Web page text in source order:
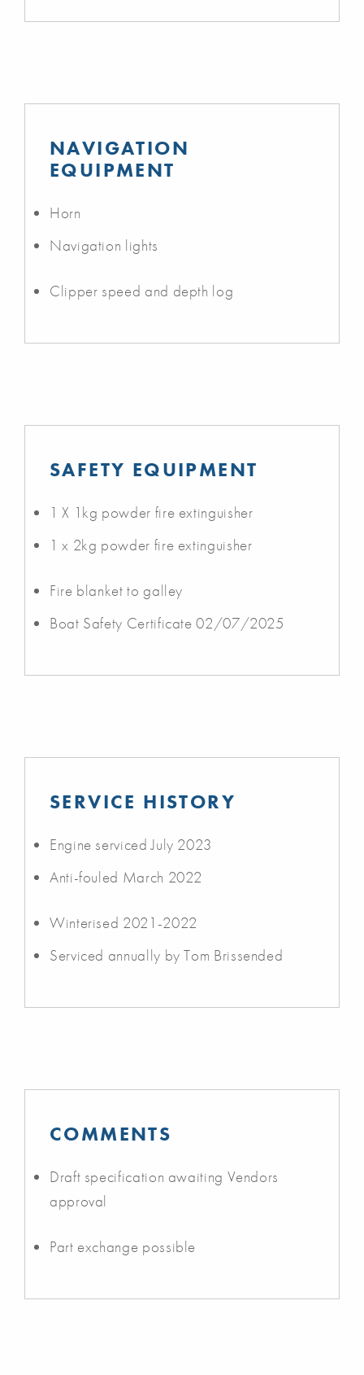
NAVIGATION
EQUIPMENT
Horn
Navigation lights
Clipper speed and depth log
SAFETY EQUIPMENT
1 X 1kg powder fire extinguisher
1 x 2kg powder fire extinguisher
Fire blanket to galley
Boat Safety Certificate 02/07/2025
SERVICE HISTORY
Engine serviced July 2023
Anti-fouled March 2022
Winterised 2021-2022
Serviced annually by Tom Brissended
COMMENTS
Draft specification awaiting Vendors
approval
Part exchange possible